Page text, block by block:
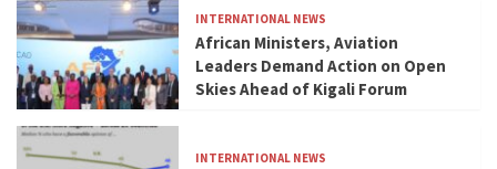
INTERNATIONAL NEWS
African Ministers, Aviation
Leaders Demand Action on Open
Skies Ahead of Kigali Forum
INTERNATIONAL NEWS